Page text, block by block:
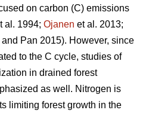
on carbon (C) emissions
al. 1994; Ojanen et al. 2013;
and Pan 2015). However, since
to the C cycle, studies of
in drained forest
as well. Nitrogen is
limiting forest growth in the